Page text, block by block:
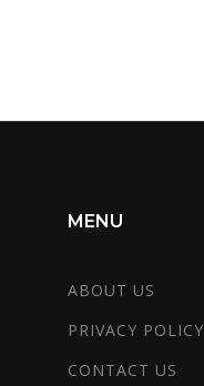
MENU
ABOUT US
PRIVACY POLICY
CONTACT US